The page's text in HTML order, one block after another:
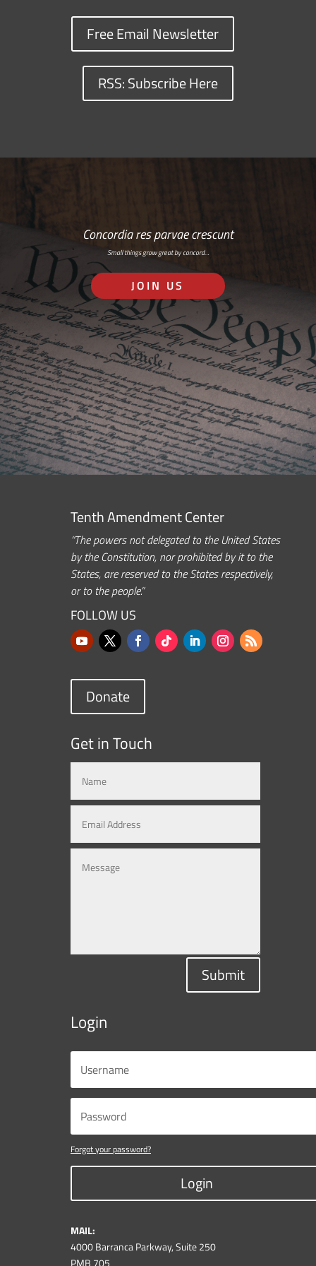
Free Email Newsletter
RSS: Subscribe Here
Concordia res parvae crescunt
Small things grow great by concord…
JOIN US
Tenth Amendment Center
“The powers not delegated to the United States
by the Constitution, nor prohibited by it to the
States, are reserved to the States respectively,
or to the people.”
FOLLOW US
Donate
Get in Touch
Submit
Login
Forgot your password?
Login
MAIL:
4000 Barranca Parkway, Suite 250